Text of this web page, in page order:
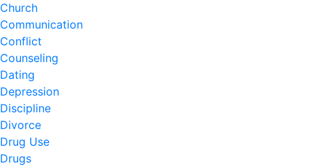
Church
Communication
Conflict
Counseling
Dating
Depression
Discipline
Divorce
Drug Use
Drugs